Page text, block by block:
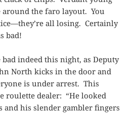
around the faro layout. You
all losing. Certainly
bad!
indeed this night, as Deputy
North kicks in the door and
is under arrest. This
roulette dealer: “He looked
and his slender gambler fingers